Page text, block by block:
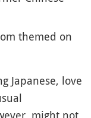
themed on
Japanese, love